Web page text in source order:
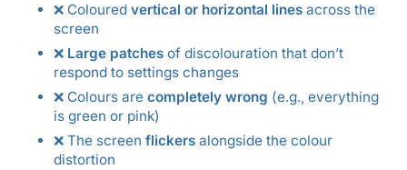
❌ Coloured vertical or horizontal linesacross the
screen
❌ Large patchesof discolouration that don’t
respond to settings changes
❌ Colours are completely wrong (e.g., everything
is green or pink)
❌ The screen flickersalongside the colour
distortion